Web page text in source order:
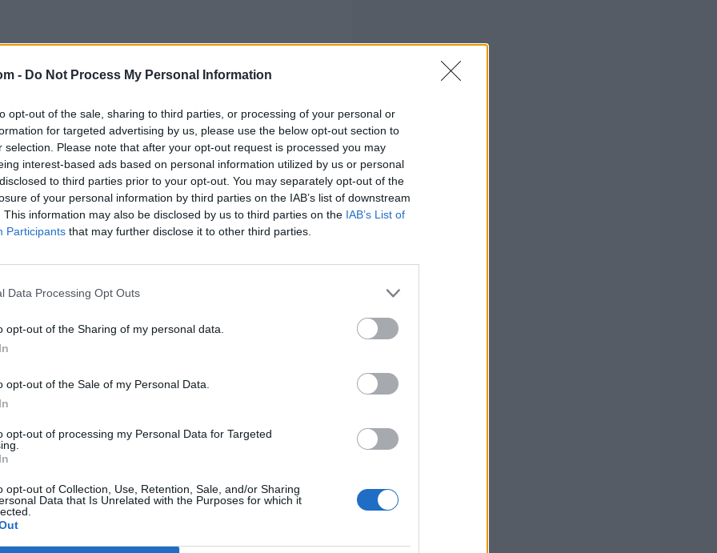
- Do Not Process My Personal Information
opt-out of the sale, sharing to third parties, or processing of your personal or
for targeted advertising by us, please use the below opt-out section to
selection. Please note that after your opt-out request is processed you may
interest-based ads based on personal information utilized by us or personal
to third parties prior to your opt-out. You may separately opt-out of the
of your personal information by third parties on the IAB’s list of downstream
This information may also be disclosed by us to third parties on the IAB’s List of
Participants that may further disclose it to other third parties.
Data Processing Opt Outs
opt-out of the Sharing of my personal data.
opt-out of the Sale of my Personal Data.
opt-out of processing my Personal Data for Targeted
opt-out of Collection, Use, Retention, Sale, and/or Sharing
Data that Is Unrelated with the Purposes for which it